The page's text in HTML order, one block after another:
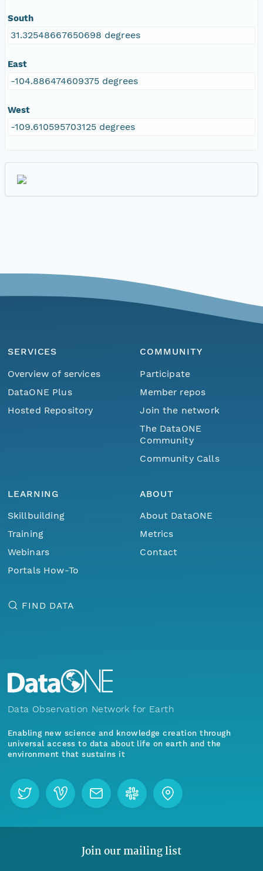
South
31.32548667650698 degrees
East
-104.886474609375 degrees
West
-109.610595703125 degrees
SERVICES
Overview of services
DataONE Plus
Hosted Repository
COMMUNITY
Participate
Member repos
Join the network
The DataONE
Community
Community Calls
LEARNING
Skillbuilding
Training
Webinars
Portals How-To
ABOUT
About DataONE
Metrics
Contact
FIND DATA
Data Observation Network for Earth
Enabling new science and knowledge creation through
universal access to data about life on earth and the
environment that sustains it
Join our mailing list